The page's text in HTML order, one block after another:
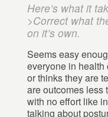
Here’s what it
>Correct what
on it’s own.
Seems easy
everyone in health
or thinks they are
are outcomes less
with no effort like
talking about